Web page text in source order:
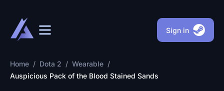
Sign in
Home / Dota 2 / Wearable /
Auspicious Pack of the Blood Stained Sands